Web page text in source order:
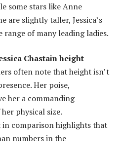
some stars like Anne
are slightly taller, Jessica’s
of many leading ladies.
Chastain height
often note that height isn’t
Her poise,
her a commanding
physical size.
comparison highlights that
numbers in the